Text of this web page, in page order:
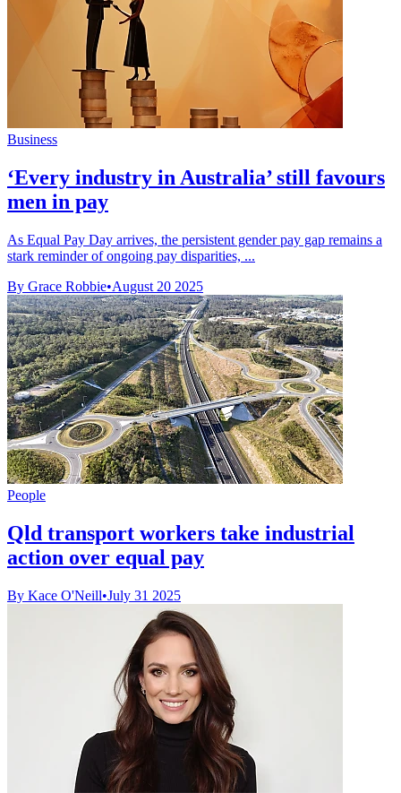
Business
‘Every industry in Australia’ still favours
men in pay
As Equal Pay Day arrives, the persistent gender pay gap remains a
stark reminder of ongoing pay disparities, ...
By Grace Robbie•August 20 2025
People
Qld transport workers take industrial
action over equal pay
By Kace O'Neill•July 31 2025